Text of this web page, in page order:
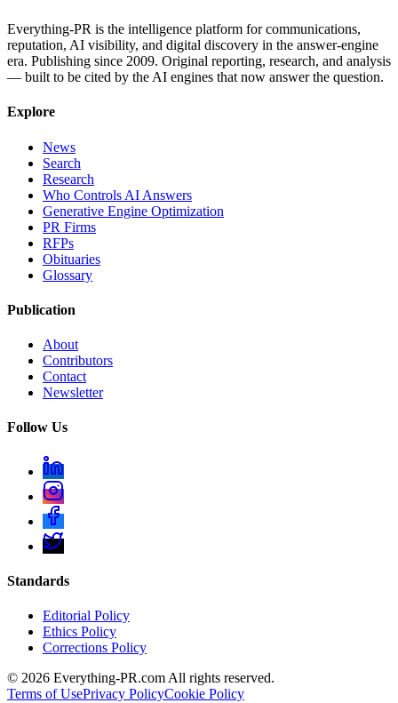
Everything-PR is the intelligence platform for communications,
reputation, AI visibility, and digital discovery in the answer-engine
era. Publishing since 2009. Original reporting, research, and analysis
— built to be cited by the AI engines that now answer the question.
Explore
News
Search
Research
Who Controls AI Answers
Generative Engine Optimization
PR Firms
RFPs
Obituaries
Glossary
Publication
About
Contributors
Contact
Newsletter
Follow Us
Standards
Editorial Policy
Ethics Policy
Corrections Policy
© 2026 Everything-PR.com All rights reserved.
Terms of UsePrivacy PolicyCookie Policy